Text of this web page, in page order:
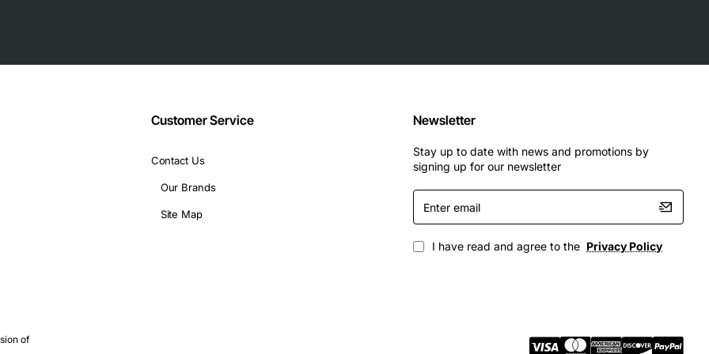
where stability is critical
Customer Service
Contact Us
Our Brands
Site Map
Newsletter
Stay up to date with news and promotions by
signing up for our newsletter
Enter
email
I have read and agree to the Privacy Policy
of